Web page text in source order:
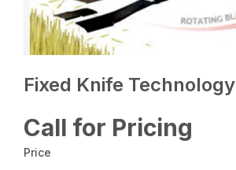
Fixed Knife Technology
Call for Pricing
Price